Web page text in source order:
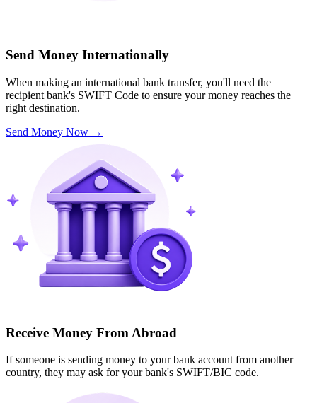
Send Money Internationally
When making an international bank transfer, you'll need the
recipient bank's SWIFT Code to ensure your money reaches the
right destination.
Send Money Now →
Receive Money From Abroad
If someone is sending money to your bank account from another
country, they may ask for your bank's SWIFT/BIC code.